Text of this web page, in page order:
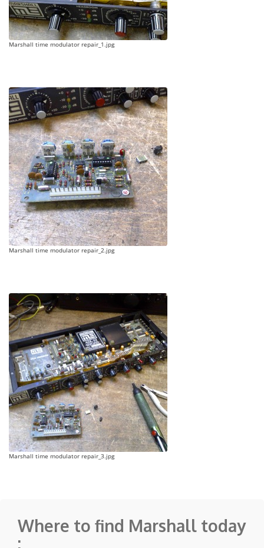
Marshall time modulator repair_1.jpg
Marshall time modulator repair_2.jpg
Marshall time modulator repair_3.jpg
Where to find Marshall today
: